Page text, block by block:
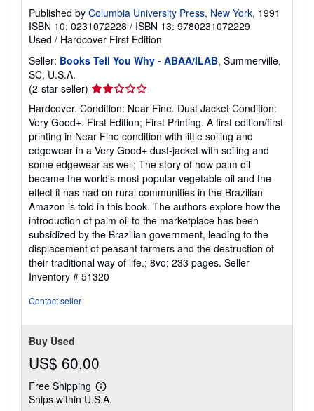
Published by Columbia University Press, New York, 1991
ISBN 10: 0231072228 / ISBN 13: 9780231072229
Used / Hardcover First Edition
Seller: Books Tell You Why - ABAA/ILAB, Summerville,
SC, U.S.A.
(2-star seller) Seller
rating
2
out
of
5
stars
Hardcover. Condition: Near Fine. Dust Jacket Condition:
Very Good+. First Edition; First Printing. A first edition/first
printing in Near Fine condition with little soiling and
edgewear in a Very Good+ dust-jacket with soiling and
some edgewear as well; The story of how palm oil
became the world's most popular vegetable oil and the
effect it has had on rural communities in the Brazilian
Amazon is told in this book. The authors explore how the
introduction of palm oil to the marketplace has been
subsidized by the Brazilian government, leading to the
displacement of peasant farmers and the destruction of
their traditional way of life.; 8vo; 233 pages. Seller
Inventory # 51320
Contact seller
Buy Used
US$ 60.00
Free Shipping
Learn
more
Ships within U.S.A.